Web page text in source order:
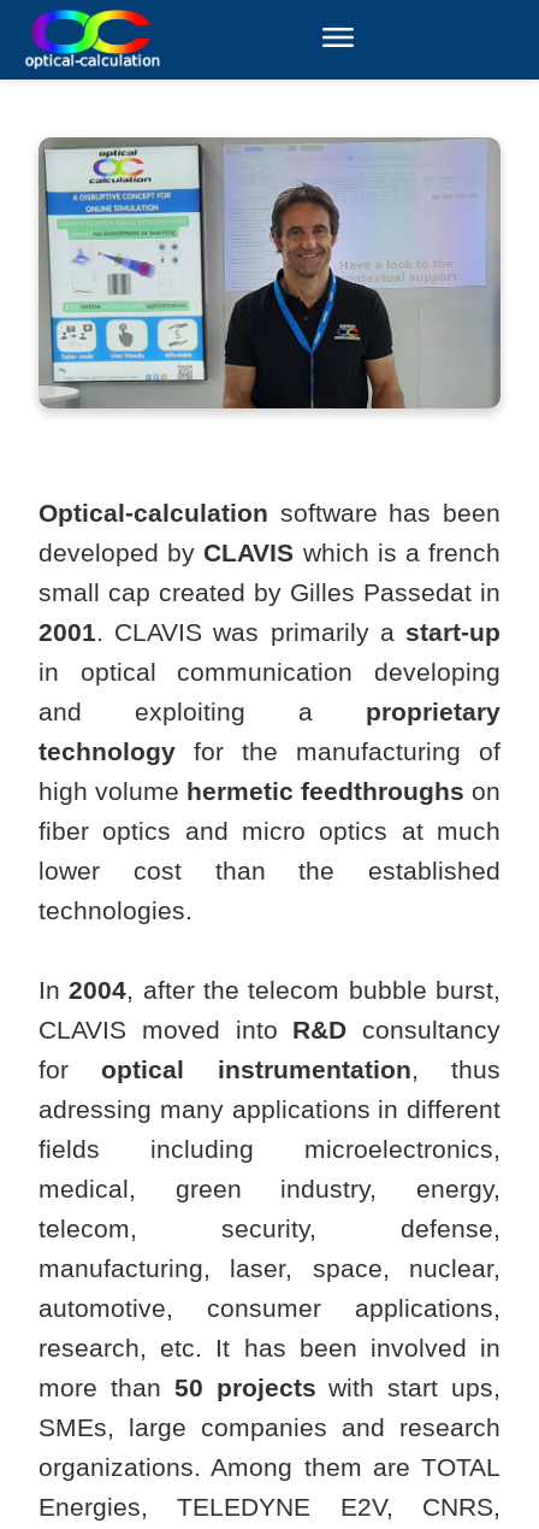
Optical-calculation software has been
developed by CLAVIS which is a french
small cap created by Gilles Passedat in
2001. CLAVIS was primarily a start-up
in optical communication developing
and exploiting a proprietary
technology for the manufacturing of
high volume hermetic feedthroughs on
fiber optics and micro optics at much
lower cost than the established
technologies.
In2004, after the telecom bubble burst,
CLAVIS moved into R&D consultancy
foroptical instrumentation, thus
adressing many applications in different
fields including microelectronics,
medical, green industry, energy,
telecom, security, defense,
manufacturing, laser, space, nuclear,
automotive, consumer applications,
research, etc. It has been involved in
more than 50 projects with start ups,
SMEs, large companies and research
organizations. Among them are TOTAL
Energies, TELEDYNE E2V, CNRS,